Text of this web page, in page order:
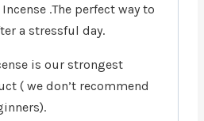
.The perfect way to
a stressful day.
is our strongest
( we don’t recommend